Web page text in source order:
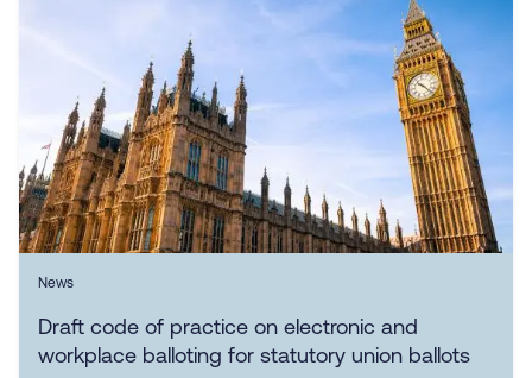
News
Draft code of practice on electronic and
workplace balloting for statutory union ballots